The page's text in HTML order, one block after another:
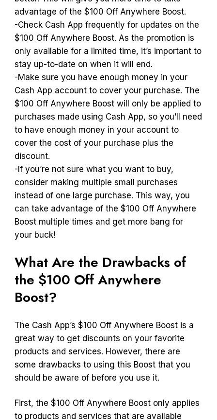
advantage of the $100 Off Anywhere Boost.
-Check Cash App frequently for updates on the
$100 Off Anywhere Boost. As the promotion is
only available for a limited time, it’s important to
stay up-to-date on when it will end.
-Make sure you have enough money in your
Cash App account to cover your purchase. The
$100 Off Anywhere Boost will only be applied to
purchases made using Cash App, so you’ll need
to have enough money in your account to
cover the cost of your purchase plus the
discount.
-If you’re not sure what you want to buy,
consider making multiple small purchases
instead of one large purchase. This way, you
can take advantage of the $100 Off Anywhere
Boost multiple times and get more bang for
your buck!
What Are the Drawbacks of
the $100 Off Anywhere
Boost?
The Cash App’s $100 Off Anywhere Boost is a
great way to get discounts on your favorite
products and services. However, there are
some drawbacks to using this Boost that you
should be aware of before you use it.
First, the $100 Off Anywhere Boost only applies
to products and services that are available